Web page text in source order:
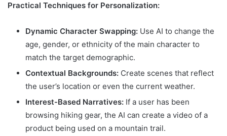
Practical Techniques for Personalization:
Dynamic Character Swapping: Use AI to change the
age, gender, or ethnicity of the main character to
match the target demographic.
Contextual Backgrounds: Create scenes that reflect
the user’s location or even the current weather.
Interest-Based Narratives: If a user has been
browsing hiking gear, the AI can create a video of a
product being used on a mountain trail.